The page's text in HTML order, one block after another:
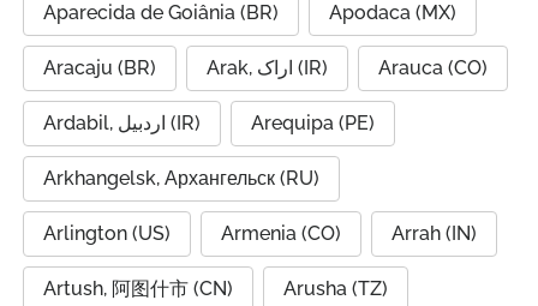
Aparecida de Goiânia (BR) Apodaca (MX)
Aracaju (BR) Arak, اراک (IR) Arauca (CO)
Ardabil, اردبیل (IR) Arequipa (PE)
Arkhangelsk, Архангельск (RU)
Arlington (US) Armenia (CO) Arrah (IN)
Artush, 阿图什市 (CN) Arusha (TZ)